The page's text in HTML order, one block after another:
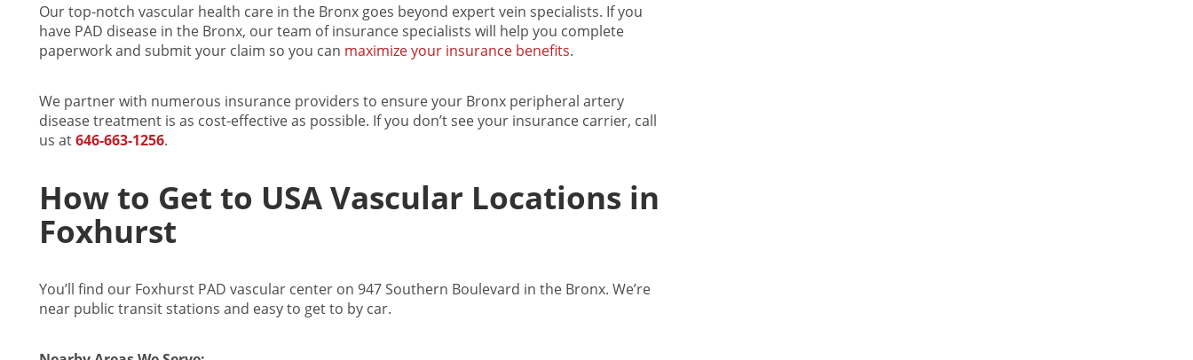
Our top-notch vascular health care in the Bronx goes beyond expert vein specialists. If you
have PAD disease in the Bronx, our team of insurance specialists will help you complete
paperwork and submit your claim so you can maximize your insurance benefits.
We partner with numerous insurance providers to ensure your Bronx peripheral artery
disease treatment is as cost-effective as possible. If you don’t see your insurance carrier, call
us at646-663-1256.
How to Get to USA Vascular Locations in
Foxhurst
You’ll find our Foxhurst PAD vascular center on 947 Southern Boulevard in the Bronx. We’re
near public transit stations and easy to get to by car.